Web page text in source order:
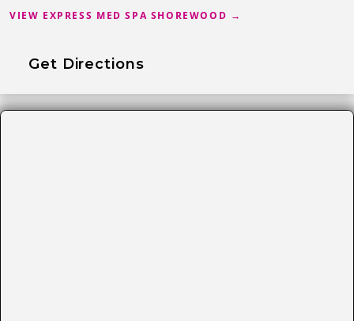
VIEW EXPRESS MED SPA SHOREWOOD →
Get Directions